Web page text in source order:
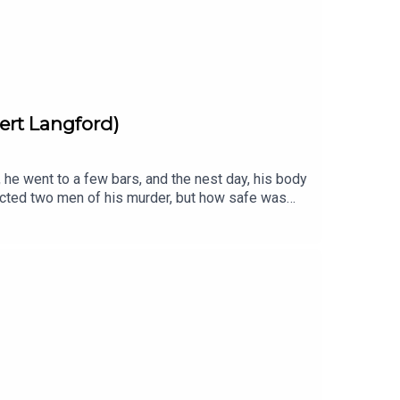
Langford)
went to a few bars, and the nest day, his body
two men of his murder, but how safe was
June 1975 between 11 and 12pm
True Crime Awards, Independent Podcast
written and performed by Cult With No
a full transcript for each episode is listed here
YouTubeSUBSCRIBE via Patreon